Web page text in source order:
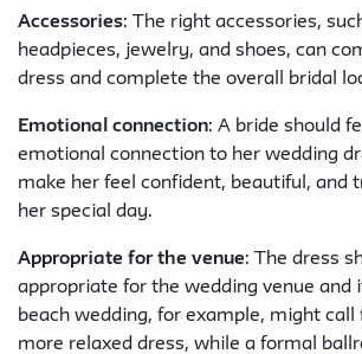
Accessories: The right accessories,
headpieces, jewelry, and shoes, can
dress and complete the overall bridal
Emotional connection: A bride should
emotional connection to her wedding
make her feel confident, beautiful, and
her special day.
Appropriate for the venue: The dress
appropriate for the wedding venue and
beach wedding, for example, might call
more relaxed dress, while a formal